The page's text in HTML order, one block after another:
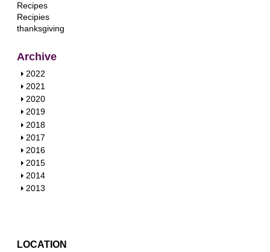
Recipes
Recipies
thanksgiving
Archive
S
h
o
w
2022
S
h
o
w
2021
S
h
o
w
2020
S
h
o
w
2019
S
h
o
w
2018
S
h
o
w
2017
S
h
o
w
2016
S
h
o
2015
S
h
2014
S
2013
LOCATION